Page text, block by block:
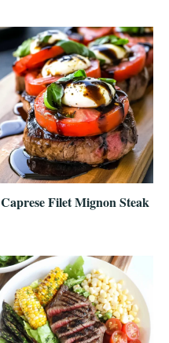
Caprese Filet Mignon Steak